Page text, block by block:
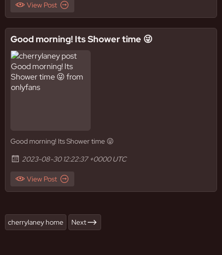
View Post
Good morning! Its Shower time 😜
Good morning! Its Shower time 😜
2023-08-30 12:22:37 +0000 UTC
View Post
cherrylaney home Next